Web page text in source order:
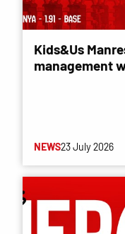
Kids&Us
management
NEWS23 July 2026